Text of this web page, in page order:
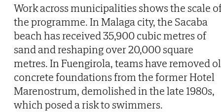
Work across municipalities shows the scale
the programme. In Malaga city, the Sacaba
beach has received 35,900 cubic metres of
sand and reshaping over 20,000 square
metres. In Fuengirola, teams have removed
concrete foundations from the former Hotel
Marenostrum, demolished in the late 1980s,
which posed a risk to swimmers.